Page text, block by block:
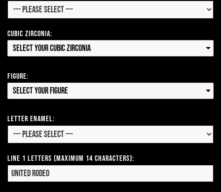
Cubic Zirconia:
Select your Cubic Zirconia
Figure:
Select your Figure
Letter Enamel:
Line 1 Letters (Maximum 14 Characters):